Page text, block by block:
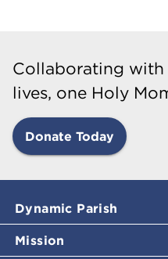
Collaborating
lives, one Holy
Donate Today
Dynamic Parish
Mission